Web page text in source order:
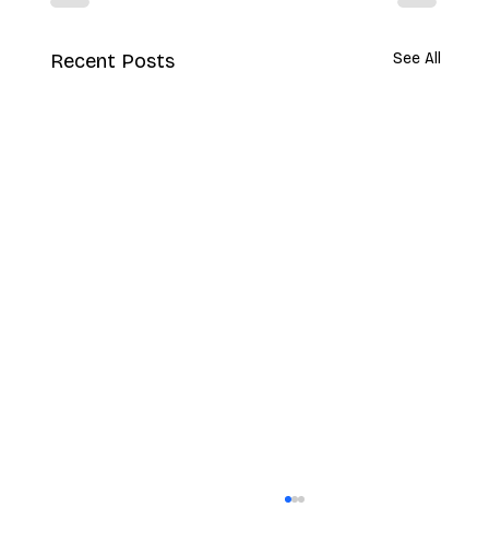
Recent Posts See All